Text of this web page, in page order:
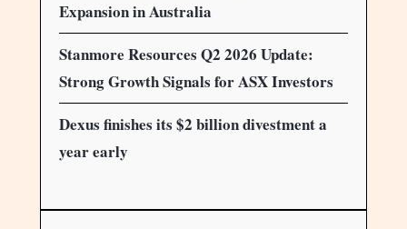
Expansion in Australia
Stanmore Resources Q2 2026 Update:
Strong Growth Signals for ASX Investors
Dexus finishes its $2 billion divestment a
year early